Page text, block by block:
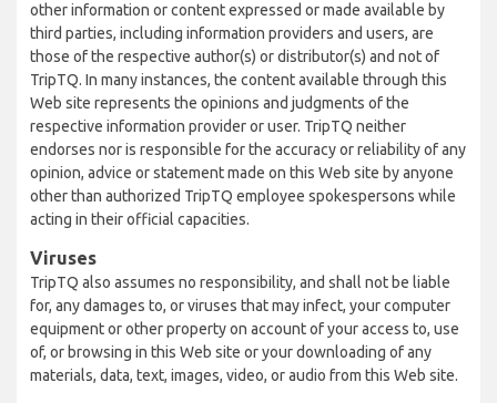
other information or content expressed or made available by
third parties, including information providers and users, are
those of the respective author(s) or distributor(s) and not of
TripTQ. In many instances, the content available through this
Web site represents the opinions and judgments of the
respective information provider or user. TripTQ neither
endorses nor is responsible for the accuracy or reliability of any
opinion, advice or statement made on this Web site by anyone
other than authorized TripTQ employee spokespersons while
acting in their official capacities.
Viruses
TripTQ also assumes no responsibility, and shall not be liable
for, any damages to, or viruses that may infect, your computer
equipment or other property on account of your access to, use
of, or browsing in this Web site or your downloading of any
materials, data, text, images, video, or audio from this Web site.